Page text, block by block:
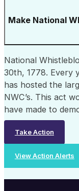
Make National
National
30th, 1778. Every
has hosted the
NWC’s. This act
have made to
Take Action
View Action Alerts